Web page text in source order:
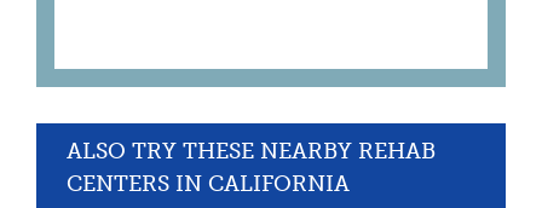
ALSO TRY THESE NEARBY REHAB
CENTERS IN CALIFORNIA